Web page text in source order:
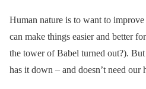
Human nature is to want to
can make things easier and better
the tower of Babel turned out?).
has it down – and doesn’t need our